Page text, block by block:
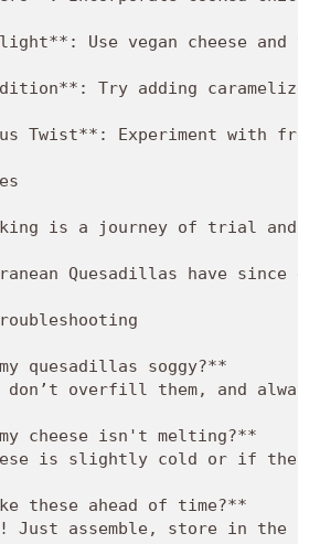
Use vegan cheese
Try adding
Twist**: Experiment with
is a journey of trial and
Quesadillas have
quesadillas soggy?**
don’t overfill them, and
cheese isn't melting?**
is slightly cold or if the
these ahead of time?**
Just assemble, store in the